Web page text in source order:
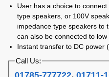
User has a choice to
type speakers, or 100V
impedance type speakers to
can also be connected to
Instant transfer to DC power
Call Us:
01785-777722,01711-